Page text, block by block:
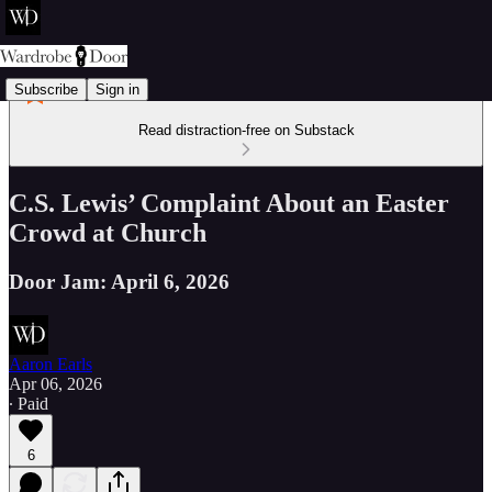
Subscribe Sign in
Read distraction-free on Substack
C.S. Lewis’ Complaint About an Easter
Crowd at Church
Door Jam: April 6, 2026
Aaron Earls
Apr 06, 2026
∙ Paid
6